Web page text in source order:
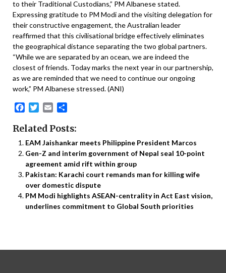
to their Traditional Custodians,” PM Albanese stated.
Expressing gratitude to PM Modi and the visiting delegation for
their constructive engagement, the Australian leader
reaffirmed that this civilisational bridge effectively eliminates
the geographical distance separating the two global partners.
“While we are separated by an ocean, we are indeed the
closest of friends. Today marks the next year in our partnership,
as we are reminded that we need to continue our ongoing
work,” PM Albanese stressed. (ANI)
Facebook
Twitter
Email
Related Posts:
EAM Jaishankar meets Philippine President Marcos
Gen-Z and interim government of Nepal seal 10-point
agreement amid rift within group
Pakistan: Karachi court remands man for killing wife
over domestic dispute
PM Modi highlights ASEAN-centrality in Act East vision,
underlines commitment to Global South priorities